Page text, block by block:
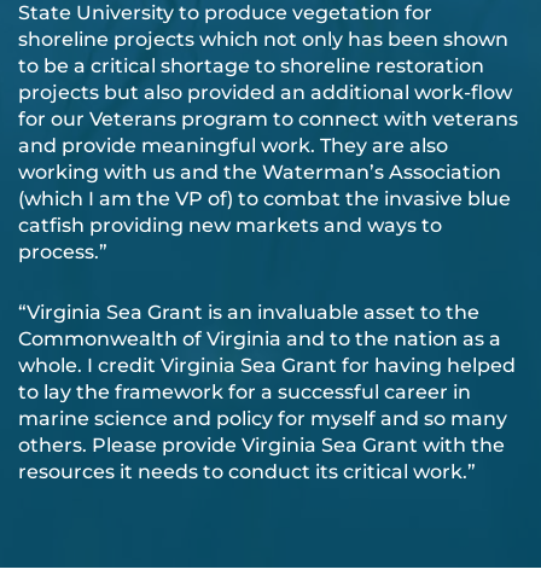
State University to produce vegetation for
shoreline projects which not only has been shown
to be a critical shortage to shoreline restoration
projects but also provided an additional work-flow
for our Veterans program to connect with veterans
and provide meaningful work. They are also
working with us and the Waterman’s Association
(which I am the VP of) to combat the invasive blue
catfish providing new markets and ways to
process.”
“Virginia Sea Grant is an invaluable asset to the
Commonwealth of Virginia and to the nation as a
whole. I credit Virginia Sea Grant for having helped
to lay the framework for a successful career in
marine science and policy for myself and so many
others. Please provide Virginia Sea Grant with the
resources it needs to conduct its critical work.”